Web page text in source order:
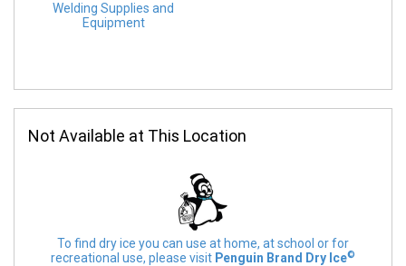
Welding Supplies and
Equipment
Not Available at This Location
To find dry ice you can use at home, at school or for
recreational use, please visit Penguin Brand Dry Ice©